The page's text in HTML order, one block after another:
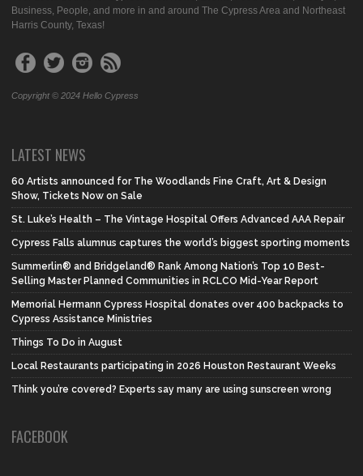
Business, People, and more in and around The Cypress Area and Northeast
Harris County, Texas!
Copyright © 2024 Hello Cypress
LATEST NEWS
60 Artists announced for The Woodlands Fine Craft, Art & Design
Show, Tickets Now on Sale
St. Luke’s Health – The Vintage Hospital Offers Advanced AAA Repair
Cypress Falls alumnus captures the world’s biggest sporting moments
Summerlin® and Bridgeland® Rank Among Nation’s Top 10 Best-
Selling Master Planned Communities in RCLCO Mid-Year Report
Memorial Hermann Cypress Hospital donates over 400 backpacks to
Cypress Assistance Ministries
Things To Do in August
Local Restaurants participating in 2026 Houston Restaurant Weeks
Think you’re covered? Experts say many are using sunscreen wrong
FACEBOOK